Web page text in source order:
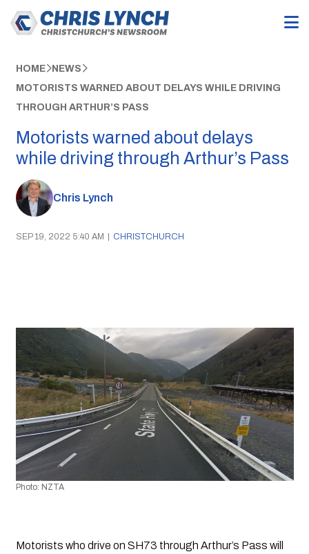
HOME NEWS
MOTORISTS WARNED ABOUT DELAYS WHILE DRIVING
THROUGH ARTHUR’S PASS
Motorists warned about delays
while driving through Arthur’s Pass
Chris Lynch
SEP 19, 2022 5:40 AM | CHRISTCHURCH
Photo: NZTA
Motorists who drive on SH73 through Arthur’s Pass will